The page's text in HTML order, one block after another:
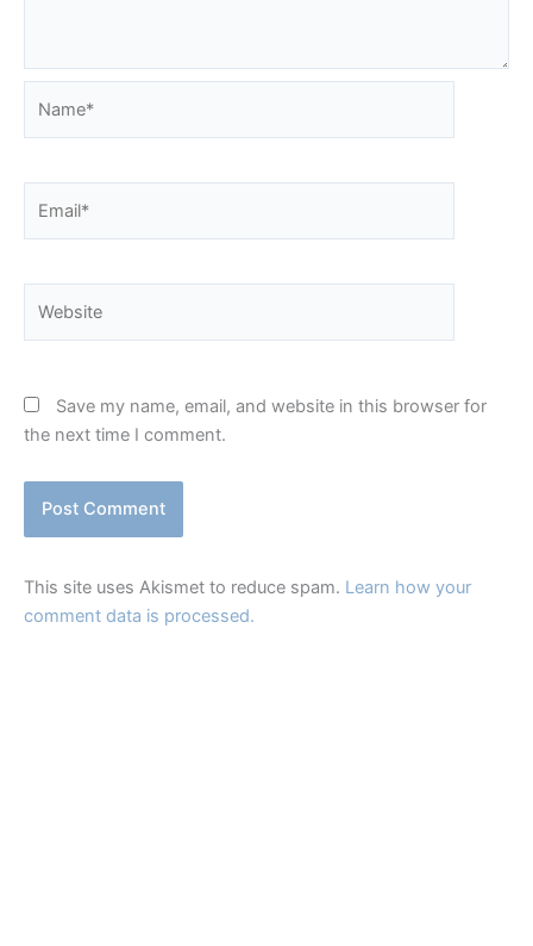
Save my name, email, and website in this browser for
the next time I comment.
This site uses Akismet to reduce spam. Learn how your
comment data is processed.